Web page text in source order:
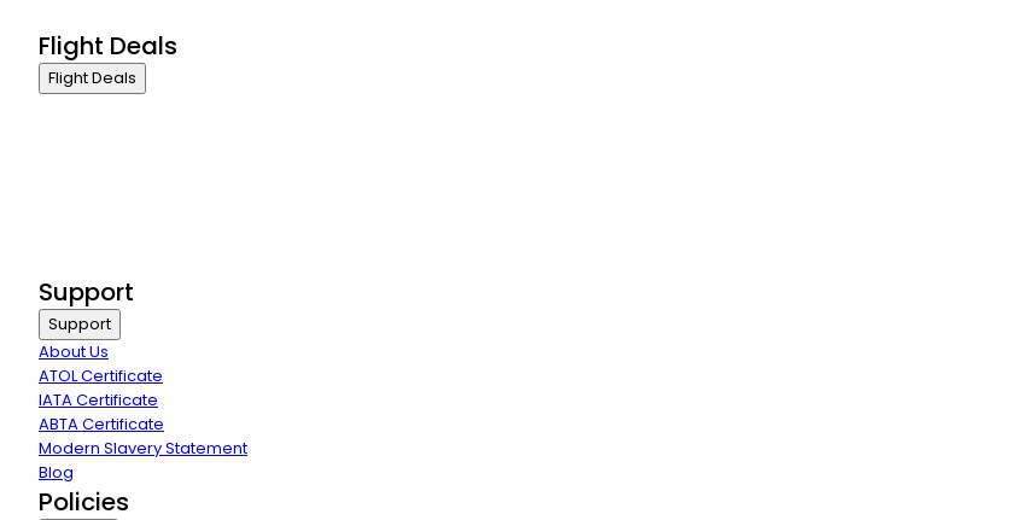
Flight Deals
Flight Deals
Support
Support
About Us
ATOL Certificate
IATA Certificate
ABTA Certificate
Modern Slavery Statement
Blog
Policies